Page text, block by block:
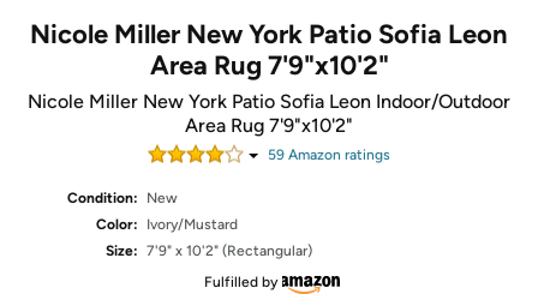
Nicole Miller New York Patio Sofia Leon
Area Rug 7'9"x10'2"
Nicole Miller New York Patio Sofia Leon Indoor/Outdoor
Area Rug 7'9"x10'2"
59 Amazon ratings
Condition:
New
Color:
Ivory/Mustard
Size: 7'9" x 10'2" (Rectangular)
Fulfilled by